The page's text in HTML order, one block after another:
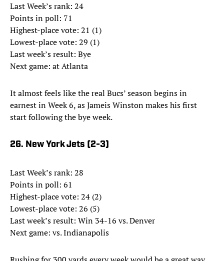
Last Week’s rank: 24
Points in poll: 71
Highest-place vote: 21 (1)
Lowest-place vote: 29 (1)
Last week’s result: Bye
Next game: at Atlanta
It almost feels like the real Bucs’ season begins in
earnest in Week 6, as Jameis Winston makes his first
start following the bye week.
26. New York Jets (2-3)
Last Week’s rank: 28
Points in poll: 61
Highest-place vote: 24 (2)
Lowest-place vote: 26 (5)
Last week’s result: Win 34-16 vs. Denver
Next game: vs. Indianapolis